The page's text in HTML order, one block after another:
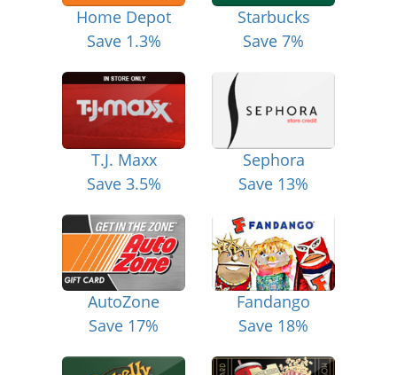
Home Depot
Save 1.3%
Starbucks
Save 7%
T.J. Maxx
Save 3.5%
Sephora
Save 13%
AutoZone
Save 17%
Fandango
Save 18%